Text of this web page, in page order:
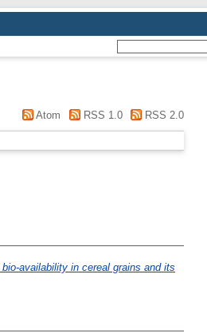
Atom RSS 1.0 RSS 2.0
availability in cereal grains and its